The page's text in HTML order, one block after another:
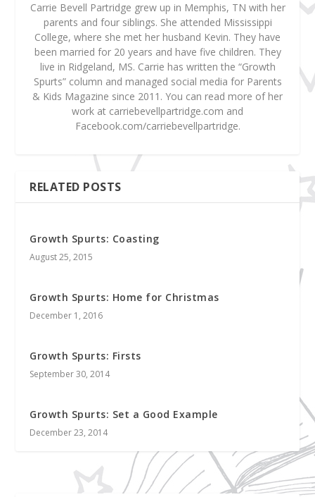
Carrie Bevell Partridge grew up in Memphis, TN with her
parents and four siblings. She attended Mississippi
College, where she met her husband Kevin. They have
been married for 20 years and have five children. They
live in Ridgeland, MS. Carrie has written the “Growth
Spurts” column and managed social media for Parents
& Kids Magazine since 2011. You can read more of her
work at carriebevellpartridge.com and
Facebook.com/carriebevellpartridge.
RELATED POSTS
Growth Spurts: Coasting
August 25, 2015
Growth Spurts: Home for Christmas
December 1, 2016
Growth Spurts: Firsts
September 30, 2014
Growth Spurts: Set a Good Example
December 23, 2014